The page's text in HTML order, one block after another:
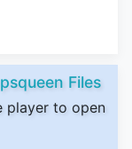
Files
player to open